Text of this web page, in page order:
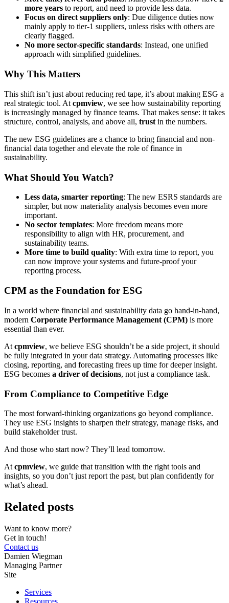
more years to report, and need to provide less data.
Focus on direct suppliers only: Due diligence duties now
mainly apply to tier-1 suppliers, unless risks with others are
clearly flagged.
No more sector-specific standards: Instead, one unified
approach with simplified guidelines.
Why This Matters
This shift isn’t just about reducing red tape, it’s about making ESG a
real strategic tool. At cpmview, we see how sustainability reporting
is increasingly managed by finance teams. That makes sense: it takes
structure, control, analysis, and above all, trust in the numbers.
The new ESG guidelines are a chance to bring financial and non-
financial data together and elevate the role of finance in
sustainability.
What Should You Watch?
Less data, smarter reporting: The new ESRS standards are
simpler, but now materiality analysis becomes even more
important.
No sector templates: More freedom means more
responsibility to align with HR, procurement, and
sustainability teams.
More time to build quality: With extra time to report, you
can now improve your systems and future-proof your
reporting process.
CPM as the Foundation for ESG
In a world where financial and sustainability data go hand-in-hand,
modern Corporate Performance Management (CPM) is more
essential than ever.
At cpmview, we believe ESG shouldn’t be a side project, it should
be fully integrated in your data strategy. Automating processes like
closing, reporting, and forecasting frees up time for deeper insight.
ESG becomes a driver of decisions, not just a compliance task.
From Compliance to Competitive Edge
The most forward-thinking organizations go beyond compliance.
They use ESG insights to sharpen their strategy, manage risks, and
build stakeholder trust.
And those who start now? They’ll lead tomorrow.
At cpmview, we guide that transition with the right tools and
insights, so you don’t just report the past, but plan confidently for
what’s ahead.
Related posts
Want to know more?
Get in touch!
Contact us
Damien Wiegman
Managing Partner
Site
Services
Resources